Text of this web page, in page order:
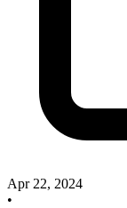
Apr 22, 2024
•